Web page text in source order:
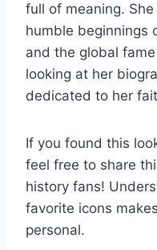
full of meaning.
humble beginnings
and the global
looking at her
dedicated to her
If you found this
feel free to share
history fans!
favorite icons
personal.